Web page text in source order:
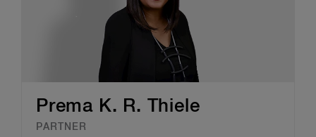
Prema K. R. Thiele
PARTNER